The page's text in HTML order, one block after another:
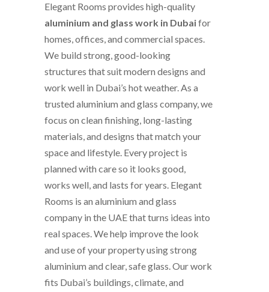
Elegant Rooms provides high-quality
aluminium and glass work in Dubaifor
homes, offices, and commercial spaces.
We build strong, good-looking
structures that suit modern designs and
work well in Dubai’s hot weather. As a
trusted aluminium and glass company, we
focus on clean finishing, long-lasting
materials, and designs that match your
space and lifestyle. Every project is
planned with care so it looks good,
works well, and lasts for years. Elegant
Rooms is an aluminium and glass
company in the UAE that turns ideas into
real spaces. We help improve the look
and use of your property using strong
aluminium and clear, safe glass. Our work
fits Dubai’s buildings, climate, and